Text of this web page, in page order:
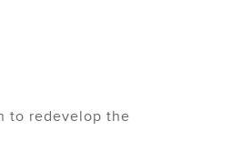
to redevelop the